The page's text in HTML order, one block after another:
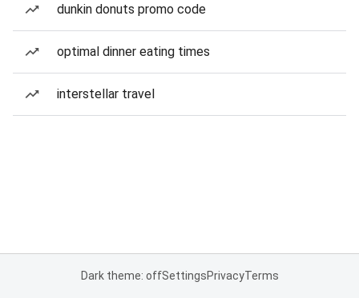
dunkin donuts promo code
optimal dinner eating times
interstellar travel
Dark theme: offSettingsPrivacyTerms